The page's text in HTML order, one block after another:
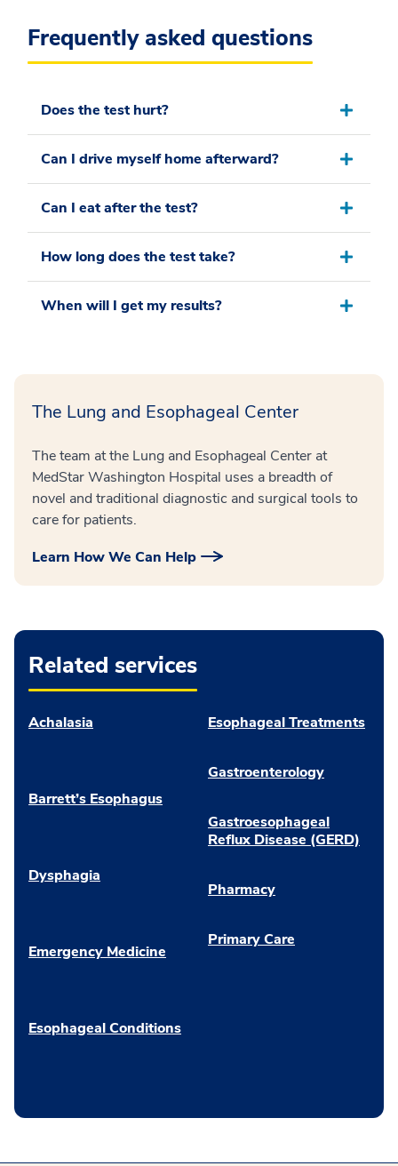
Frequently asked questions
Does the test hurt?
Can I drive myself home afterward?
Can I eat after the test?
How long does the test take?
When will I get my results?
The Lung and Esophageal Center
The team at the Lung and Esophageal Center at
MedStar Washington Hospital uses a breadth of
novel and traditional diagnostic and surgical tools to
care for patients.
Learn How We Can Help
Related services
Achalasia
Barrett’s Esophagus
Dysphagia
Emergency Medicine
Esophageal Conditions
Esophageal Treatments
Gastroenterology
Gastroesophageal
Reflux Disease (GERD)
Pharmacy
Primary Care